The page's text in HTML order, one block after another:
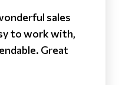
sales
to work with,
Great